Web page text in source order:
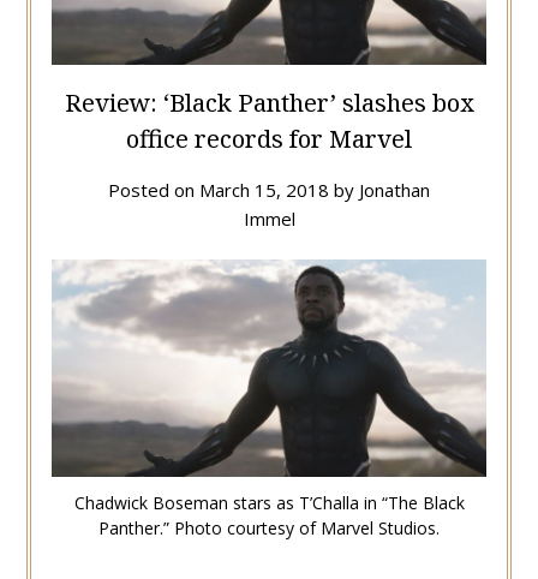
Review: ‘Black Panther’ slashes box
office records for Marvel
Posted on March 15, 2018 by Jonathan
Immel
Chadwick Boseman stars as T’Challa in “The Black
Panther.” Photo courtesy of Marvel Studios.